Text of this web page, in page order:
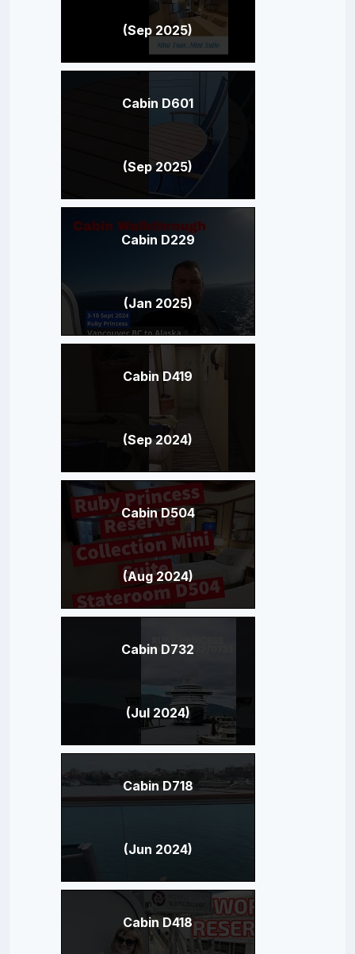
(Sep 2025)
Cabin D601
(Sep 2025)
Cabin D229
(Jan 2025)
Cabin D419
(Sep 2024)
Cabin D504
(Aug 2024)
Cabin D732
(Jul 2024)
Cabin D718
(Jun 2024)
Cabin D418